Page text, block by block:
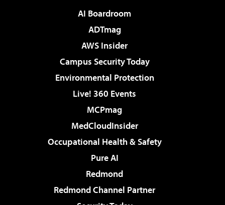
AI Boardroom
ADTmag
AWS Insider
Campus Security Today
Environmental Protection
Live! 360 Events
MCPmag
MedCloudInsider
Occupational Health & Safety
Pure AI
Redmond
Redmond Channel Partner